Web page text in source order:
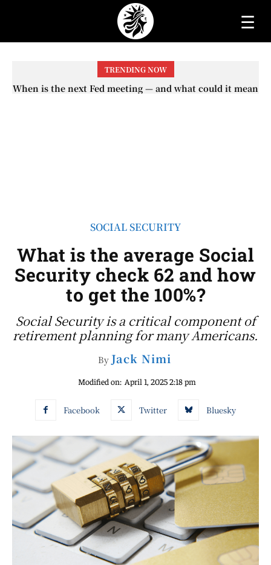
☰
TRENDING NOW
When will the first increase in Social Security checks
SOCIAL SECURITY
What is the average Social
Security check 62 and how
to get the 100%?
Social Security is a critical component of
retirement planning for many Americans.
By Jack Nimi
Modified on: April 1, 2025 2:18 pm
Facebook Twitter Bluesky